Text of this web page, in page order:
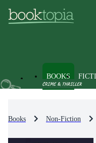
BOOKS
Books Non-Fiction